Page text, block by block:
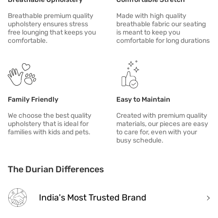
Breathable premium quality
upholstery ensures stress
free lounging that keeps you
comfortable.
Made with high quality
breathable fabric our seating
is meant to keep you
comfortable for long durations
Family Friendly
We choose the best quality
upholstery that is ideal for
families with kids and pets.
Easy to Maintain
Created with premium quality
materials, our pieces are easy
to care for, even with your
busy schedule.
The Durian Differences
India's Most Trusted Brand